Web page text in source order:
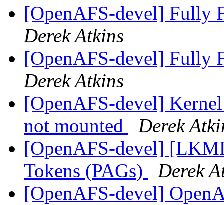
[OpenAFS-devel] Fully
Derek Atkins
[OpenAFS-devel] Fully
Derek Atkins
[OpenAFS-devel]
not mounted
Derek
[OpenAFS-devel]
Tokens (PAGs)
Derek
[OpenAFS-devel]